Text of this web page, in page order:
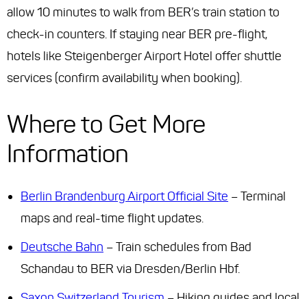
allow 10 minutes to walk from BER’s train station to
check-in counters. If staying near BER pre-flight,
hotels like Steigenberger Airport Hotel offer shuttle
services (confirm availability when booking).
Where to Get More
Information
Berlin Brandenburg Airport Official Site – Terminal
maps and real-time flight updates.
Deutsche Bahn – Train schedules from Bad
Schandau to BER via Dresden/Berlin Hbf.